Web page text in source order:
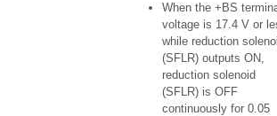
When the +BS
voltage is 17.4 V or
while reduction
(SFLR) outputs ON,
reduction solenoid
(SFLR) is OFF
continuously for 0.05